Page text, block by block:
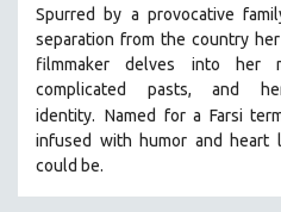
MENTAL HEALTH
MIDDLE EAST
MILITARY STUDIES
MUSIC
Spurred by a provocative
separation from the country
filmmaker delves into her
complicated pasts, and
identity. Named for a Farsi
infused with humor and
could be.